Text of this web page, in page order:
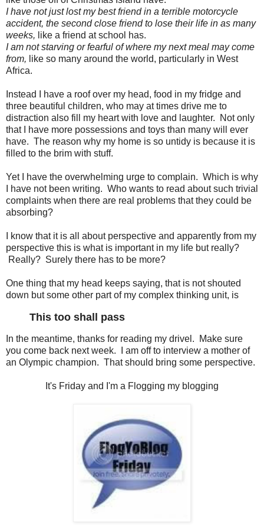
I have not just lost my best friend in a terrible motorcycle
accident, the second close friend to lose their life in as many
weeks, like a friend at school has.
I am not starving or fearful of where my next meal may come
from, like so many around the world, particularly in West
Africa.
Instead I have a roof over my head, food in my fridge and
three beautiful children, who may at times drive me to
distraction also fill my heart with love and laughter. Not only
that I have more possessions and toys than many will ever
have. The reason why my home is so untidy is because it is
filled to the brim with stuff.
Yet I have the overwhelming urge to complain. Which is why
I have not been writing. Who wants to read about such trivial
complaints when there are real problems that they could be
absorbing?
I know that it is all about perspective and apparently from my
perspective this is what is important in my life but really?
Really? Surely there has to be more?
One thing that my head keeps saying, that is not shouted
down but some other part of my complex thinking unit, is
This too shall pass
In the meantime, thanks for reading my drivel. Make sure
you come back next week. I am off to interview a mother of
an Olympic champion. That should bring some perspective.
It's Friday and I'm a Flogging my blogging